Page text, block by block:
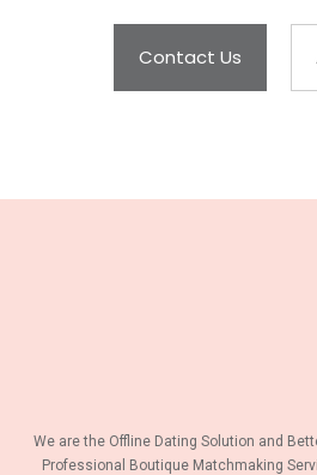
Contact Us
We are the Offline Dating Solution and
Professional Boutique Matchmaking